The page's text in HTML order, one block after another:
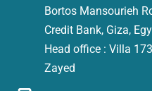
Bortos Mansourieh
Credit Bank, Giza,
Head office : Villa
Zayed